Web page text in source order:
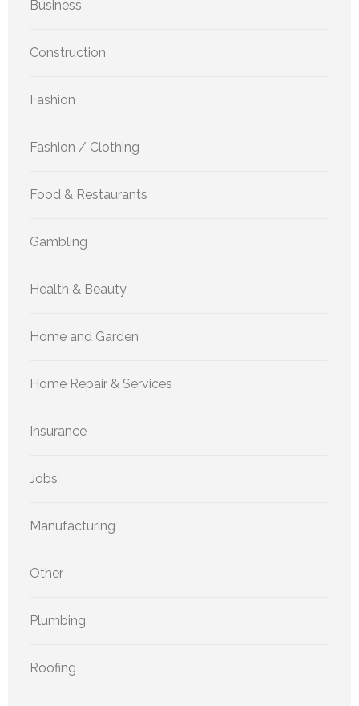
Business
Construction
Fashion
Fashion / Clothing
Food & Restaurants
Gambling
Health & Beauty
Home and Garden
Home Repair & Services
Insurance
Jobs
Manufacturing
Other
Plumbing
Roofing